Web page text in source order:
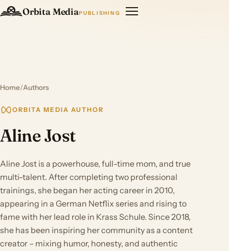
Orbita MediaPUBLISHING
Home/Authors
ORBITA MEDIA AUTHOR
Aline Jost
Aline Jost is a powerhouse, full-time mom, and true
multi-talent. After completing two professional
trainings, she began her acting career in 2010,
appearing in a German Netflix series and rising to
fame with her lead role in Krass Schule. Since 2018,
she has been inspiring her community as a content
creator – mixing humor, honesty, and authentic